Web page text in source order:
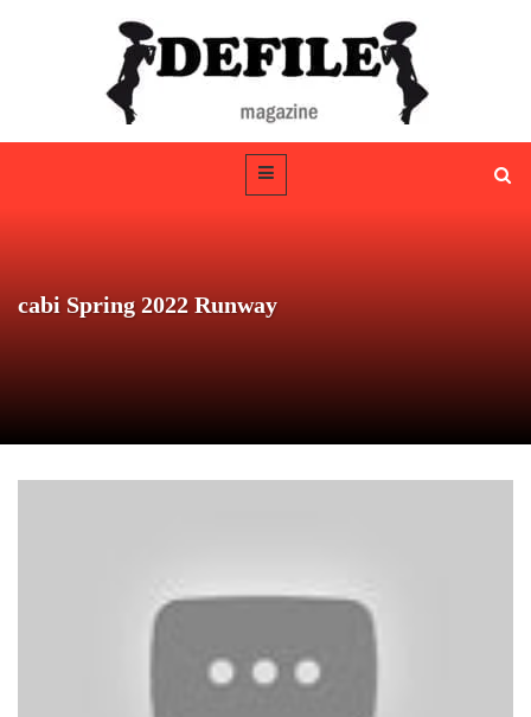
cabi Spring 2022 Runway